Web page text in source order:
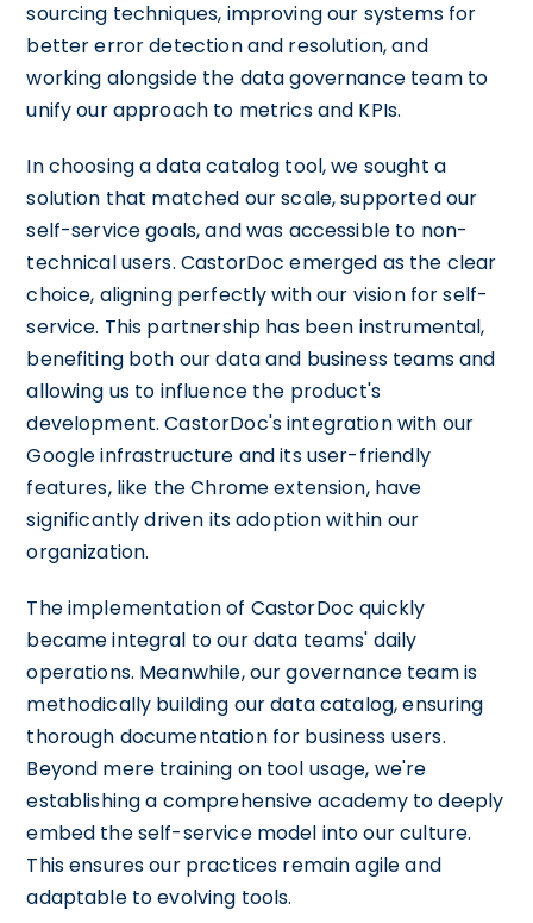
sourcing techniques, improving our systems for
better error detection and resolution, and
working alongside the data governance team to
unify our approach to metrics and KPIs.
In choosing a data catalog tool, we sought a
solution that matched our scale, supported our
self-service goals, and was accessible to non-
technical users. CastorDoc emerged as the clear
choice, aligning perfectly with our vision for self-
service. This partnership has been instrumental,
benefiting both our data and business teams and
allowing us to influence the product's
development. CastorDoc's integration with our
Google infrastructure and its user-friendly
features, like the Chrome extension, have
significantly driven its adoption within our
organization.
The implementation of CastorDoc quickly
became integral to our data teams' daily
operations. Meanwhile, our governance team is
methodically building our data catalog, ensuring
thorough documentation for business users.
Beyond mere training on tool usage, we're
establishing a comprehensive academy to deeply
embed the self-service model into our culture.
This ensures our practices remain agile and
adaptable to evolving tools.